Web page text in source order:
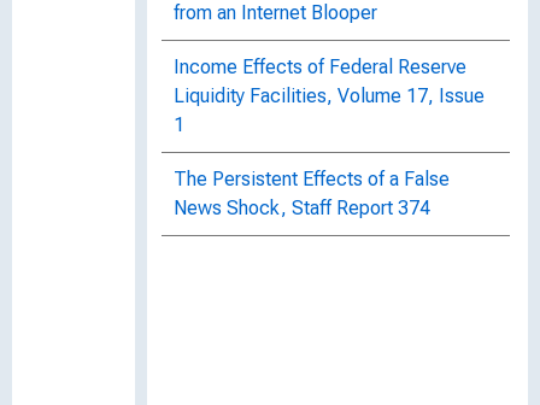
from an Internet Blooper
Income Effects of Federal Reserve
Liquidity Facilities, Volume 17, Issue
1
The Persistent Effects of a False
News Shock, Staff Report 374